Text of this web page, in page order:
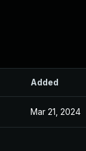
Added
Mar 21, 2024